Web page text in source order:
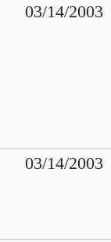
03/14/2003
03/14/2003